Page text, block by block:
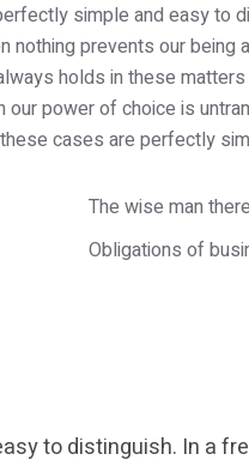
simple and easy to
nothing prevents our being
holds in these
power of choice is
cases are perfectly
The wise man
Obligations of
to distinguish. In a